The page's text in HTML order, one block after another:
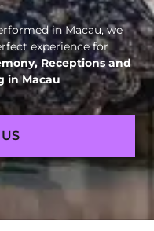
in Macau, we
experience for
Receptions and
in Macau